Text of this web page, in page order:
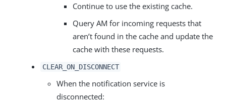
Continue to use the existing cache.
Query AM for incoming requests that
aren’t found in the cache and update the
cache with these requests.
CLEAR_ON_DISCONNECT
When the notification service is
disconnected: